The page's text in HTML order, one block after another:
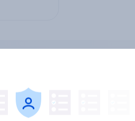
Section six: what do